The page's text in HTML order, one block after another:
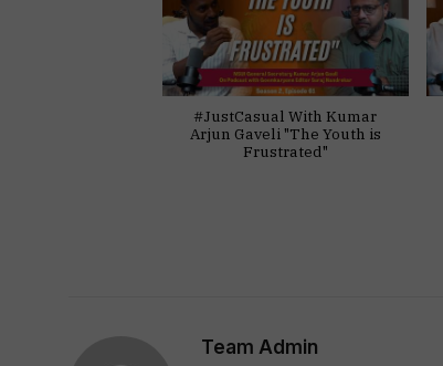
#JustCasual With Kumar
Arjun Gaveli "The Youth is
Frustrated"
Team Admin